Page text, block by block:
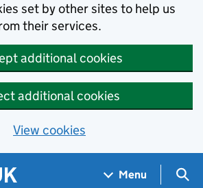
set by other sites to help us
their services.
additional cookies
additional cookies
View cookies
Menu